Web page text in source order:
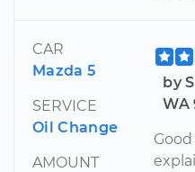
CAR
Mazda 5
SERVICE
Oil Change
AMOUNT
by
WA